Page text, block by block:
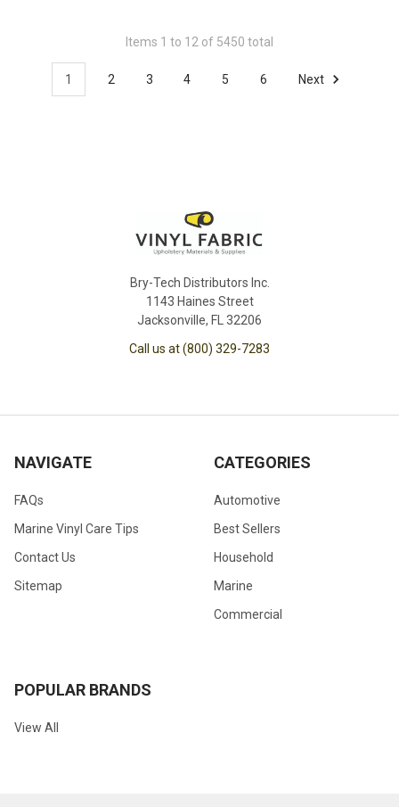
Items 1 to 12 of 5450 total
1 2 3 4 5 6 Next
Bry-Tech Distributors Inc.
1143 Haines Street
Jacksonville, FL 32206
Call us at (800) 329-7283
NAVIGATE
FAQs
Marine Vinyl Care Tips
Contact Us
Sitemap
CATEGORIES
Automotive
Best Sellers
Household
Marine
Commercial
POPULAR BRANDS
View All